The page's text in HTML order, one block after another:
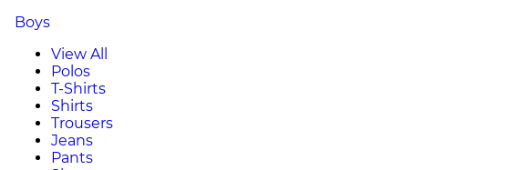
Boys
View All
Polos
T-Shirts
Shirts
Trousers
Jeans
Pants